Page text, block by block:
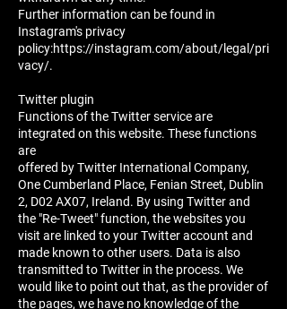
Further information can be found in
Instagram's privacy
policy:https://instagram.com/about/legal/pri
vacy/.
Twitter plugin
Functions of the Twitter service are
integrated on this website. These functions
are
offered by Twitter International Company,
One Cumberland Place, Fenian Street, Dublin
2, D02 AX07, Ireland. By using Twitter and
the "Re-Tweet" function, the websites you
visit are linked to your Twitter account and
made known to other users. Data is also
transmitted to Twitter in the process. We
would like to point out that, as the provider of
the pages, we have no knowledge of the